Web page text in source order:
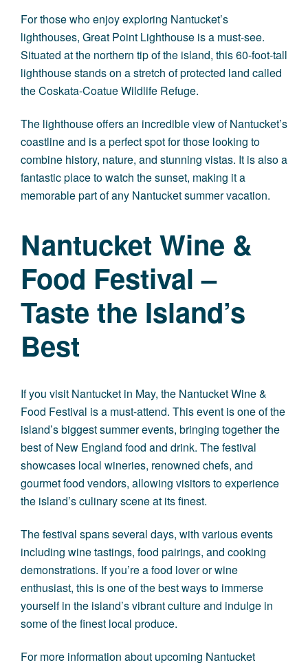
For those who enjoy exploring Nantucket’s
lighthouses, Great Point Lighthouse is a must-see.
Situated at the northern tip of the island, this 60-foot-tall
lighthouse stands on a stretch of protected land called
the Coskata-Coatue Wildlife Refuge.
The lighthouse offers an incredible view of Nantucket’s
coastline and is a perfect spot for those looking to
combine history, nature, and stunning vistas. It is also a
fantastic place to watch the sunset, making it a
memorable part of any Nantucket summer vacation.
Nantucket Wine &
Food Festival –
Taste the Island’s
Best
If you visit Nantucket in May, the Nantucket Wine &
Food Festival is a must-attend. This event is one of the
island’s biggest summer events, bringing together the
best of New England food and drink. The festival
showcases local wineries, renowned chefs, and
gourmet food vendors, allowing visitors to experience
the island’s culinary scene at its finest.
The festival spans several days, with various events
including wine tastings, food pairings, and cooking
demonstrations. If you’re a food lover or wine
enthusiast, this is one of the best ways to immerse
yourself in the island’s vibrant culture and indulge in
some of the finest local produce.
For more information about upcoming Nantucket